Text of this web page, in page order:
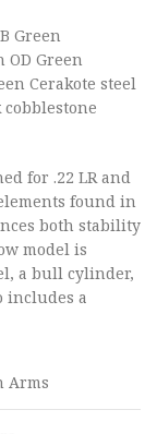
Green
Green
Cerakote steel
for .22 LR and
found in
both stability
model is
a bull cylinder,
includes a
Arms